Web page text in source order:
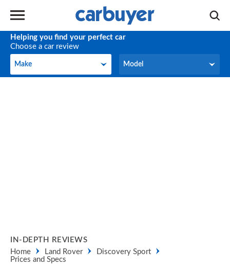
Helping you find your perfect car
Choose a car review
Make
Make Model
Model
IN-DEPTH REVIEWS
Home
Land Rover
Discovery Sport
Prices and Specs